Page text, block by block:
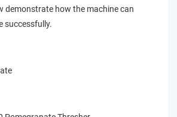
demonstrate how the machine can
successfully.